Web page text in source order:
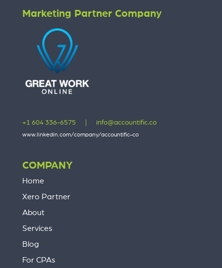
Marketing Partner Company
+1 604 336-6575 info@accountific.co
www.linkedin.com/company/accountific-co
COMPANY
Home
Xero Partner
About
Services
Blog
For CPAs